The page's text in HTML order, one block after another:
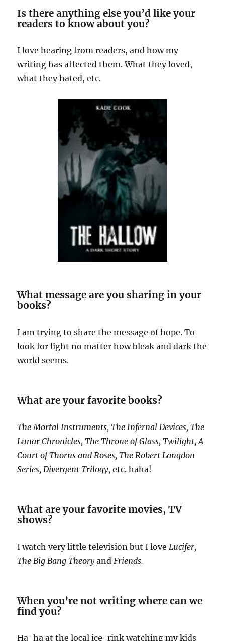
Is there anything else you’d like your
readers to know about you?
I love hearing from readers, and how my
writing has affected them. What they loved,
what they hated, etc.
What message are you sharing in your
books?
I am trying to share the message of hope. To
look for light no matter how bleak and dark the
world seems.
What are your favorite books?
The Mortal Instruments, The Infernal Devices, The
Lunar Chronicles, The Throne of Glass, Twilight, A
Court of Thorns and Roses, The Robert Langdon
Series, Divergent Trilogy, etc. haha!
What are your favorite movies, TV
shows?
I watch very little television but I love Lucifer,
The Big Bang Theoryand Friends.
When you’re not writing where can we
find you?
Ha-ha at the local ice-rink watching my kids